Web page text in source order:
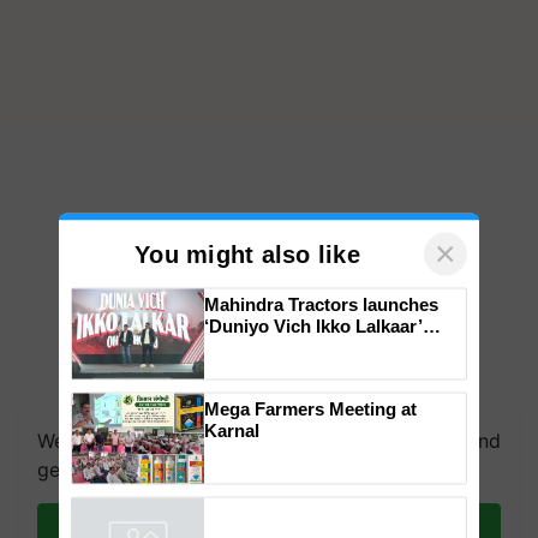
We're on WhatsApp! Join our WhatsApp group and
get the most important updates you need. Daily.
You might also like ×
Mahindra Tractors launches
‘Duniyo Vich Ikko Lalkaar’
Mega Farmers Meeting at
Karnal